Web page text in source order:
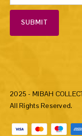
SUBMIT
2025 - MIBAH
All Rights Reserved.
Payment methods